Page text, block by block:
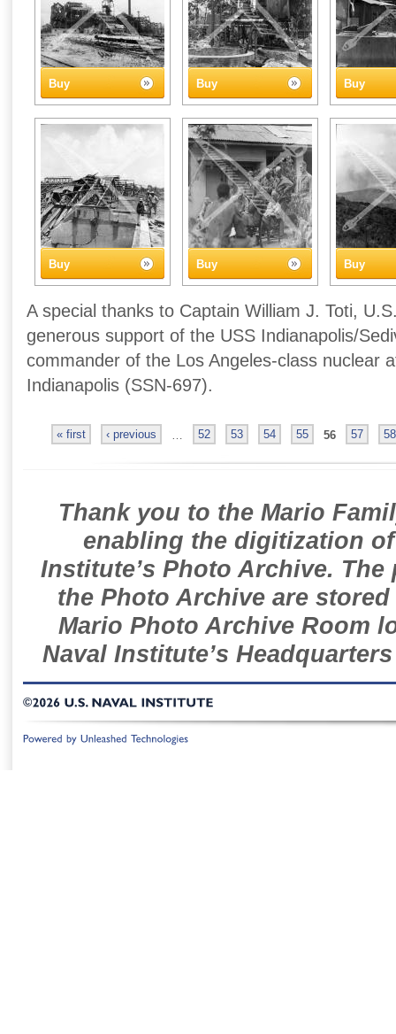
Buy Buy Buy
Buy Buy Buy
A special thanks to Captain William J. Toti,
generous support of the USS Indianapolis/
commander of the Los Angeles-class nuclear
Indianapolis (SSN-697).
« first ‹ previous 52 53 54 55 56 57 58
Thank you to the Mario
enabling the digitization
Institute’s Photo Archive.
the Photo Archive are
Mario Photo Archive Room
Naval Institute’s
©